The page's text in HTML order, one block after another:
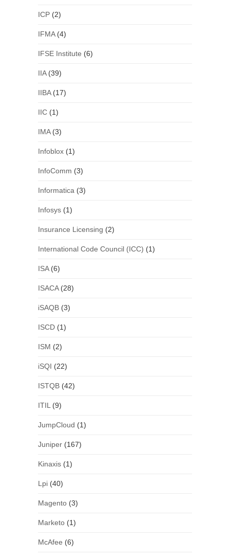
ICP(2)
IFMA(4)
IFSE Institute (6)
IIA(39)
IIBA(17)
IIC(1)
IMA(3)
Infoblox(1)
InfoComm (3)
Informatica (3)
Infosys(1)
Insurance Licensing (2)
International Code Council (ICC) (1)
ISA(6)
ISACA(28)
iSAQB(3)
ISCD(1)
ISM (2)
iSQI (22)
ISTQB(42)
ITIL (9)
JumpCloud (1)
Juniper(167)
Kinaxis(1)
Lpi(40)
Magento(3)
Marketo(1)
McAfee (6)